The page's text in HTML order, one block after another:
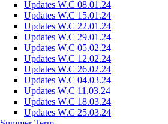
Updates W.C 08.01.24
Updates W.C 15.01.24
Updates W.C 22.01.24
Updates W.C 29.01.24
Updates W.C 05.02.24
Updates W.C 12.02.24
Updates W.C 26.02.24
Updates W.C 04.03.24
Updates W.C 11.03.24
Updates W.C 18.03.24
Updates W.C 25.03.24